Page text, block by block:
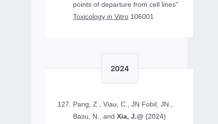
points of departure from cell lines"
Toxicology in Vitro 106001
2024
Pang, Z., Viau, C., JN Fobil, JN.,
Basu, N., andXia, J.@ (2024)